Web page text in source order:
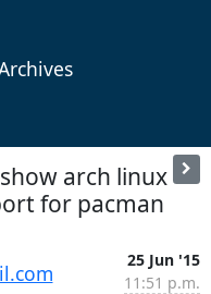
arch linux
for pacman
25 Jun '15
11:51 p.m.